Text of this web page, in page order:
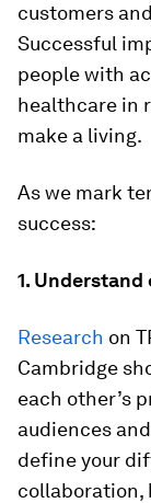
customers
Successful
people with
healthcare in
make a living.
As we mark
success:
1.
Research on
Cambridge
each other’s
audiences and
define your
collaboration,